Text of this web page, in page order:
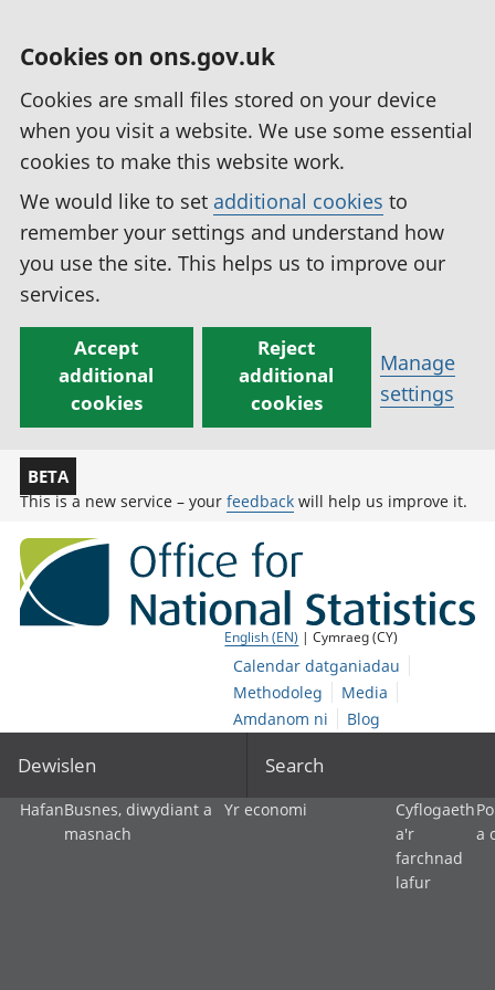
Cookies on ons.gov.uk
Cookies are small files stored on your device
when you visit a website. We use some essential
cookies to make this website work.
We would like to set additional cookies to
remember your settings and understand how
you use the site. This helps us to improve our
services.
Accept
additional
cookies
Reject
additional
cookies
Manage
settings
BETA
This is a new service – your feedback will help us improve it.
English (EN) | Cymraeg (CY)
Calendar datganiadau
Methodoleg
Media
Amdanom ni
Blog
Dewislen Search
HafanBusnes, diwydiant a
masnach
Yr economi
Cyflogaeth
a'r
farchnad
lafur
a